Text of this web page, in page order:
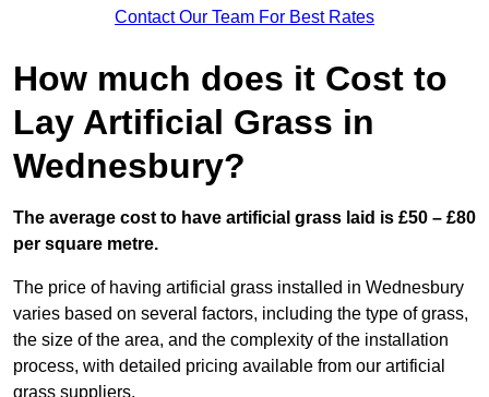
Contact Our Team For Best Rates
How much does it Cost to
Lay Artificial Grass in
Wednesbury?
The average cost to have artificial grass laid is £50 – £80
per square metre.
The price of having artificial grass installed in Wednesbury
varies based on several factors, including the type of grass,
the size of the area, and the complexity of the installation
process, with detailed pricing available from our artificial
grass suppliers.